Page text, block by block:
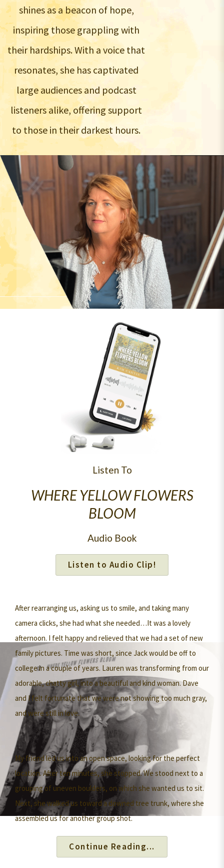
shines as a beacon of hope,
inspiring those grappling with
their hardships. With a voice that
resonates, she has captivated
large audiences and podcast
listeners alike, offering support
to those in their darkest hours.
Listen To
WHERE YELLOW FLOWERS
BLOOM
Audio Book
Listen to Audio Clip!
After rearranging us, asking us to smile, and taking many
camera clicks, she had what she needed…It was a lovely
afternoon. I felt happy and relieved that we had a set of new
family pictures. Time was short, since Jack would be off to
college in a couple of years. Lauren was transforming from our
adorable, chatty girl, into a beautiful and kind woman. Dave
and I felt fortunate that we were not showing too much gray,
and were still in love.
My friend led us into an open space, looking for the perfect
location. After ten minutes, she stopped. We stood next to a
grouping of uneven boulders, on which she wanted us to sit.
Next, she walked us toward a downed tree trunk, where she
assembled us for another group shot.
Continue Reading...